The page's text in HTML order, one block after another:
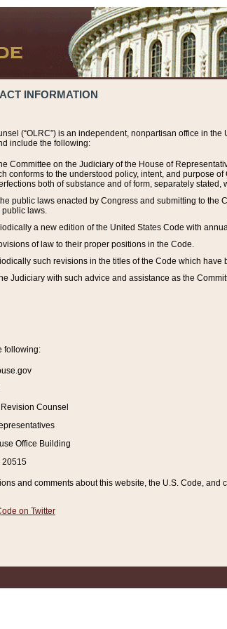
INFORMATION
(“OLRC”) is an independent, nonpartisan office in
include the following:
Committee on the Judiciary of the House of
conforms to the understood policy, intent, and purpose
both of substance and of form, separately
public laws enacted by Congress and submitting to
laws.
a new edition of the United States Code with
of law to their proper positions in the Code.
such revisions in the titles of the Code which
Judiciary with such advice and assistance as the
following:
Counsel
Office Building
20515
and comments about this website, the U.S. Code,
on Twitter